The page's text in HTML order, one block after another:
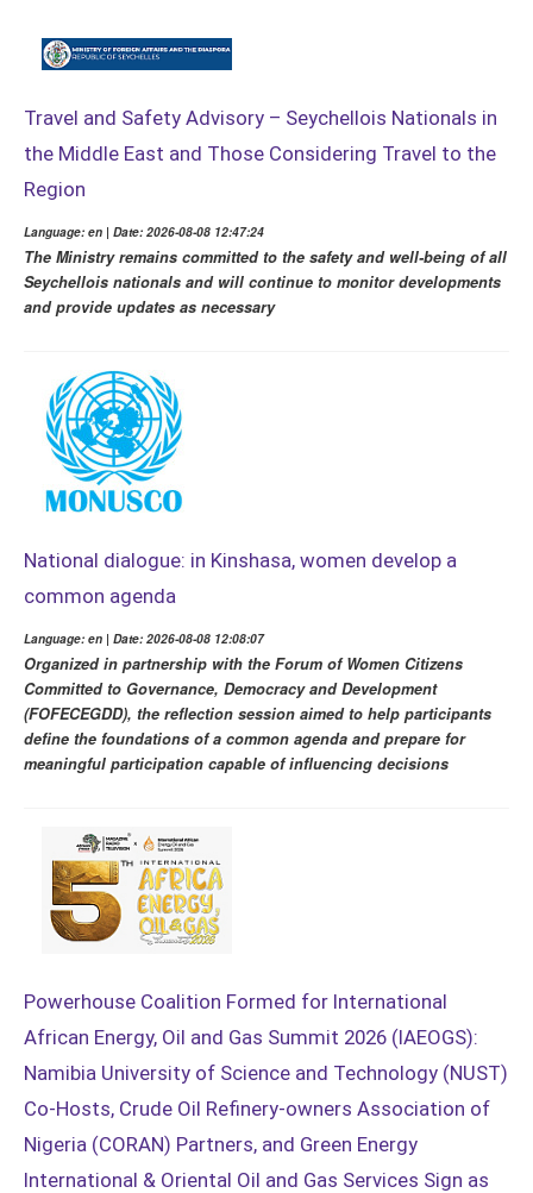
Travel and Safety Advisory – Seychellois Nationals in
the Middle East and Those Considering Travel to the
Region
Language: en | Date: 2026-08-08 12:47:24
The Ministry remains committed to the safety and well-being of all
Seychellois nationals and will continue to monitor developments
and provide updates as necessary
National dialogue: in Kinshasa, women develop a
common agenda
Language: en | Date: 2026-08-08 12:08:07
Organized in partnership with the Forum of Women Citizens
Committed to Governance, Democracy and Development
(FOFECEGDD), the reflection session aimed to help participants
define the foundations of a common agenda and prepare for
meaningful participation capable of influencing decisions
Powerhouse Coalition Formed for International
African Energy, Oil and Gas Summit 2026 (IAEOGS):
Namibia University of Science and Technology (NUST)
Co-Hosts, Crude Oil Refinery-owners Association of
Nigeria (CORAN) Partners, and Green Energy
International & Oriental Oil and Gas Services Sign as